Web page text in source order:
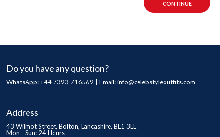
CONTINUE
Do you have any question?
WhatsApp: +44 7393 716569 | Email:info@celebstyleoutfits.com
Address
43 Wilmot Street, Bolton, Lancashire, BL1 3LL
Mon - Sun: 24 Hours